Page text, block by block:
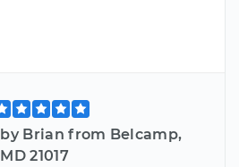
by Brian from Belcamp,
MD 21017